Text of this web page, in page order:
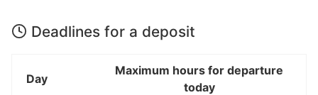
Deadlines for a deposit
Day
Maximum hours for departure
today